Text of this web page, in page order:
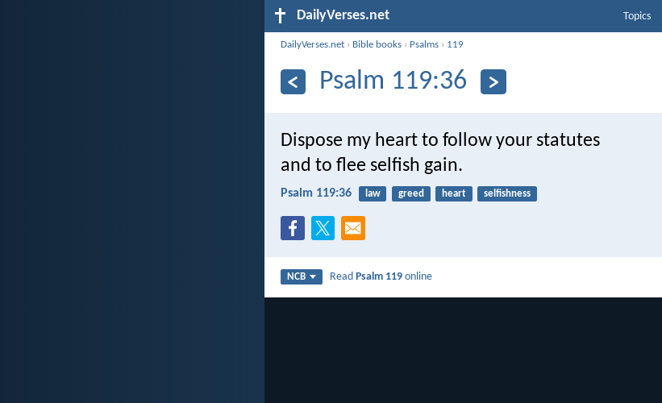
DailyVerses.net Topics
DailyVerses.net › Bible books › Psalms › 119
Psalm 119:36
Dispose my heart to follow your statutes
and to flee selfish gain.
Psalm 119:36 law greed heart selfishness
NCB ReadPsalm 119 online